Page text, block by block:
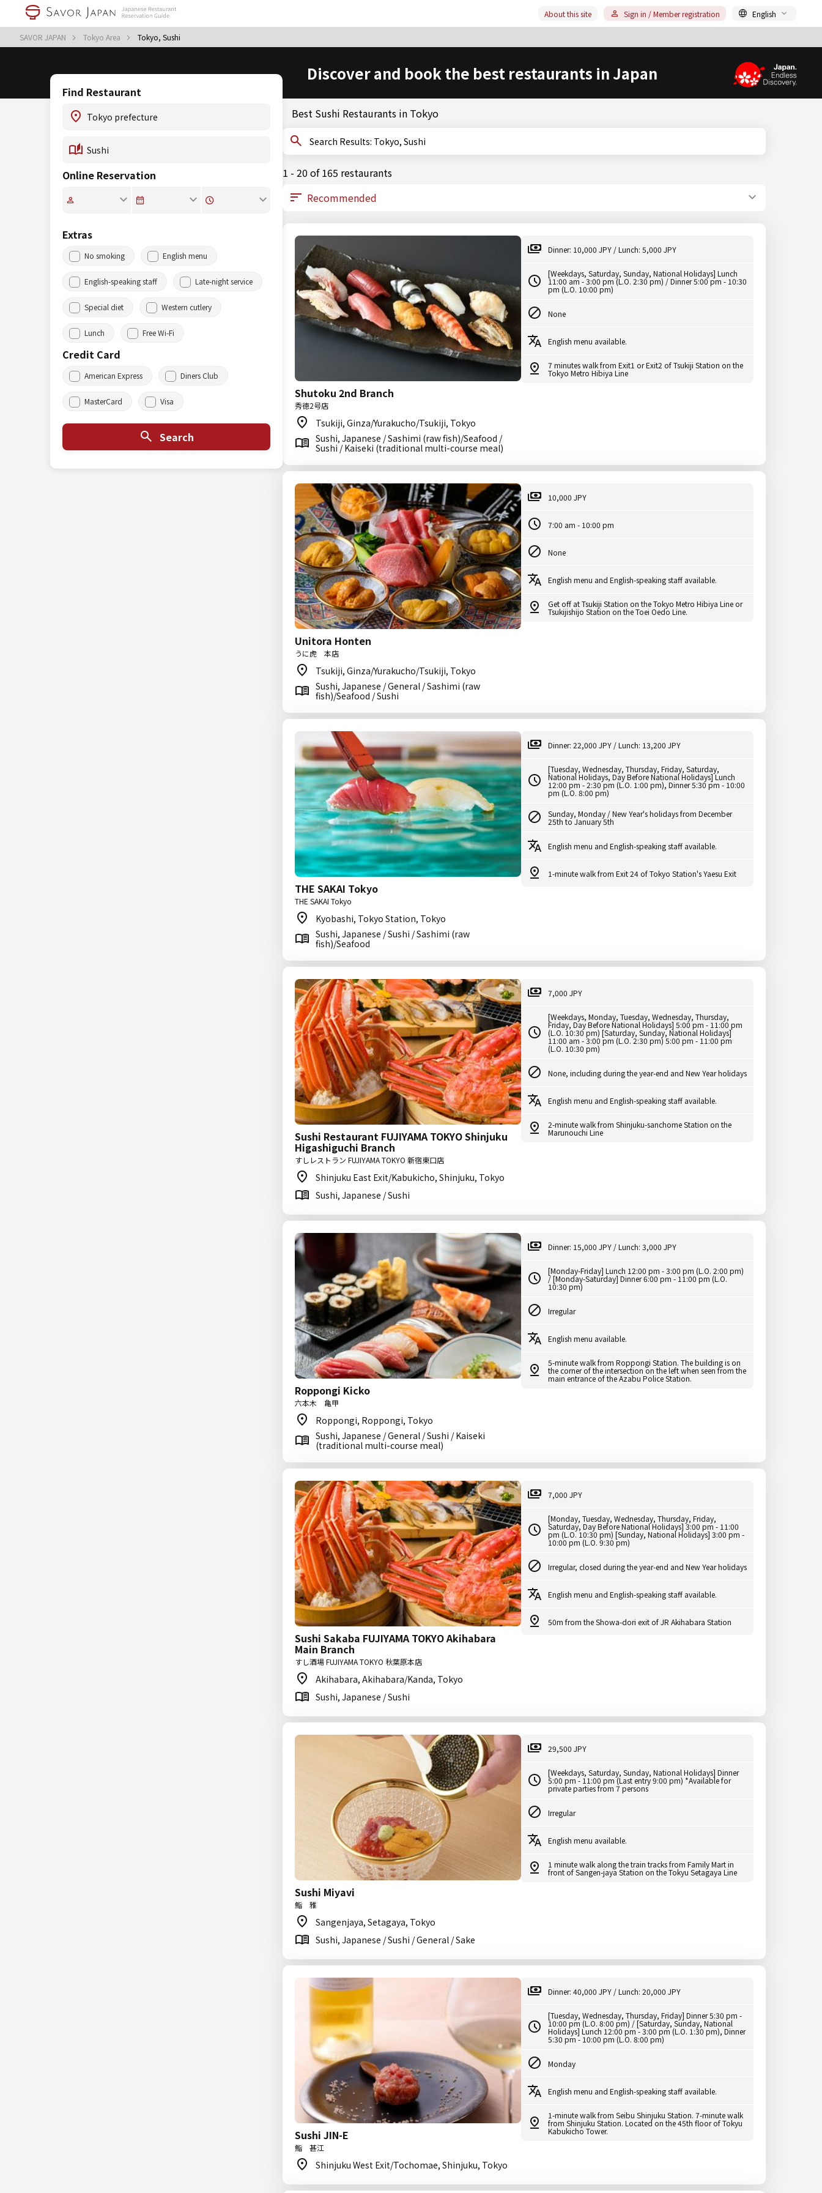
SAVOR JAPAN Tokyo Area Tokyo, Sushi
About this site Sign in / Member registration English
Discover and book the best restaurants in Japan
Find Restaurant
Online Reservation
Extras
No smoking English menu
English-speaking staff Late-night service
Special diet Western cutlery
Lunch Free Wi-Fi
Credit Card
American Express Diners Club
MasterCard Visa
Search
Best Sushi Restaurants in Tokyo
Search Results: Tokyo, Sushi
1 - 20 of 165 restaurants
Shutoku 2nd Branch
秀徳2号店
Tsukiji, Ginza/Yurakucho/Tsukiji, Tokyo
Sushi, Japanese / Sashimi (raw fish)/Seafood /
Sushi / Kaiseki (traditional multi-course meal)
Dinner: 10,000 JPY / Lunch: 5,000 JPY
[Weekdays, Saturday, Sunday, National Holidays] Lunch
11:00 am - 3:00 pm (L.O. 2:30 pm) / Dinner 5:00 pm - 10:30
pm (L.O. 10:00 pm)
None
English menu available.
7 minutes walk from Exit1 or Exit2 of Tsukiji Station on the
Tokyo Metro Hibiya Line
Unitora Honten
うに虎 本店
Tsukiji, Ginza/Yurakucho/Tsukiji, Tokyo
Sushi, Japanese / General / Sashimi (raw
fish)/Seafood / Sushi
10,000 JPY
7:00 am - 10:00 pm
None
English menu and English-speaking staff available.
Get off at Tsukiji Station on the Tokyo Metro Hibiya Line or
Tsukijishijo Station on the Toei Oedo Line.
THE SAKAI Tokyo
THE SAKAI Tokyo
Kyobashi, Tokyo Station, Tokyo
Sushi, Japanese / Sushi / Sashimi (raw
fish)/Seafood
Dinner: 22,000 JPY / Lunch: 13,200 JPY
[Tuesday, Wednesday, Thursday, Friday, Saturday,
National Holidays, Day Before National Holidays] Lunch
12:00 pm - 2:30 pm (L.O. 1:00 pm), Dinner 5:30 pm - 10:00
pm (L.O. 8:00 pm)
Sunday, Monday / New Year's holidays from December
25th to January 5th
English menu and English-speaking staff available.
1-minute walk from Exit 24 of Tokyo Station's Yaesu Exit
Sushi Restaurant FUJIYAMA TOKYO Shinjuku
Higashiguchi Branch
すしレストラン FUJIYAMA TOKYO 新宿東口店
Shinjuku East Exit/Kabukicho, Shinjuku, Tokyo
Sushi, Japanese / Sushi
7,000 JPY
[Weekdays, Monday, Tuesday, Wednesday, Thursday,
Friday, Day Before National Holidays] 5:00 pm - 11:00 pm
(L.O. 10:30 pm) [Saturday, Sunday, National Holidays]
11:00 am - 3:00 pm (L.O. 2:30 pm) 5:00 pm - 11:00 pm
(L.O. 10:30 pm)
None, including during the year-end and New Year holidays
English menu and English-speaking staff available.
2-minute walk from Shinjuku-sanchome Station on the
Marunouchi Line
Roppongi Kicko
六本木 亀甲
Roppongi, Roppongi, Tokyo
Sushi, Japanese / General / Sushi / Kaiseki
(traditional multi-course meal)
Dinner: 15,000 JPY / Lunch: 3,000 JPY
[Monday-Friday] Lunch 12:00 pm - 3:00 pm (L.O. 2:00 pm)
/ [Monday-Saturday] Dinner 6:00 pm - 11:00 pm (L.O.
10:30 pm)
Irregular
English menu available.
5-minute walk from Roppongi Station. The building is on
the corner of the intersection on the left when seen from the
main entrance of the Azabu Police Station.
Sushi Sakaba FUJIYAMA TOKYO Akihabara
Main Branch
すし酒場 FUJIYAMA TOKYO 秋葉原本店
Akihabara, Akihabara/Kanda, Tokyo
Sushi, Japanese / Sushi
7,000 JPY
[Monday, Tuesday, Wednesday, Thursday, Friday,
Saturday, Day Before National Holidays] 3:00 pm - 11:00
pm (L.O. 10:30 pm) [Sunday, National Holidays] 3:00 pm -
10:00 pm (L.O. 9:30 pm)
Irregular, closed during the year-end and New Year holidays
English menu and English-speaking staff available.
50m from the Showa-dori exit of JR Akihabara Station
Sushi Miyavi
鮨 雅
Sangenjaya, Setagaya, Tokyo
Sushi, Japanese / Sushi / General / Sake
29,500 JPY
[Weekdays, Saturday, Sunday, National Holidays] Dinner
5:00 pm - 11:00 pm (Last entry 9:00 pm) *Available for
private parties from 7 persons
Irregular
English menu available.
1 minute walk along the train tracks from Family Mart in
front of Sangen-jaya Station on the Tokyu Setagaya Line
Sushi JIN-E
鮨 甚江
Shinjuku West Exit/Tochomae, Shinjuku, Tokyo
Dinner: 40,000 JPY / Lunch: 20,000 JPY
[Tuesday, Wednesday, Thursday, Friday] Dinner 5:30 pm -
10:00 pm (L.O. 8:00 pm) / [Saturday, Sunday, National
Holidays] Lunch 12:00 pm - 3:00 pm (L.O. 1:30 pm), Dinner
5:30 pm - 10:00 pm (L.O. 8:00 pm)
Monday
English menu and English-speaking staff available.
1-minute walk from Seibu Shinjuku Station. 7-minute walk
from Shinjuku Station. Located on the 45th floor of Tokyu
Kabukicho Tower.